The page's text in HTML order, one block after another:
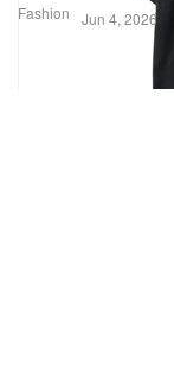
Fashion Jun 4, 2026